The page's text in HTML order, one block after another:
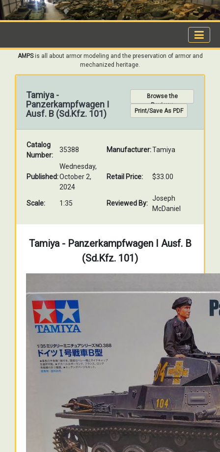
AMPSis all about armor modeling and the preservation of armor and
mechanized heritage.
Tamiya -
Panzerkampfwagen I
Ausf. B (Sd.Kfz. 101)
Browse the
Reviews
Print/Save As PDF
Catalog
Number:
35388 Manufacturer:Tamiya
Published:
Wednesday,
October 2,
2024
Retail Price: $33.00
Scale: 1:35 Reviewed By:
Joseph
McDaniel
Tamiya - Panzerkampfwagen I Ausf. B
(Sd.Kfz. 101)